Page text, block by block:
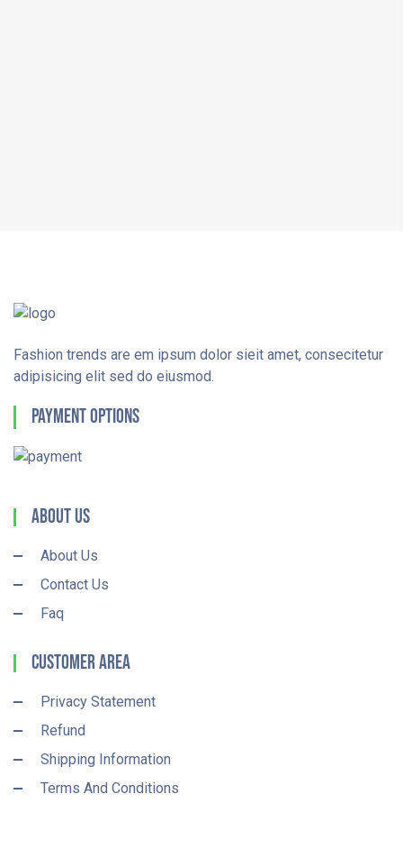
Fashion trends are em ipsum dolor sieit amet, consecitetur
adipisicing elit sed do eiusmod.
Payment Options
About Us
About Us
Contact Us
Faq
Customer Area
Privacy Statement
Refund
Shipping Information
Terms And Conditions